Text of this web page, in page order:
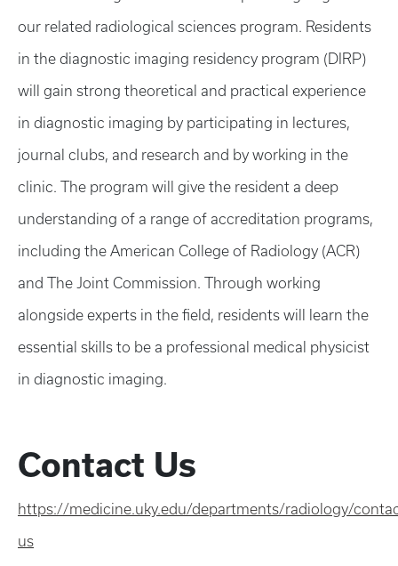
our related radiological sciences program. Residents
in the diagnostic imaging residency program (DIRP)
will gain strong theoretical and practical experience
in diagnostic imaging by participating in lectures,
journal clubs, and research and by working in the
clinic. The program will give the resident a deep
understanding of a range of accreditation programs,
including the American College of Radiology (ACR)
and The Joint Commission. Through working
alongside experts in the field, residents will learn the
essential skills to be a professional medical physicist
in diagnostic imaging.
Contact Us
https://medicine.uky.edu/departments/radiology/
us